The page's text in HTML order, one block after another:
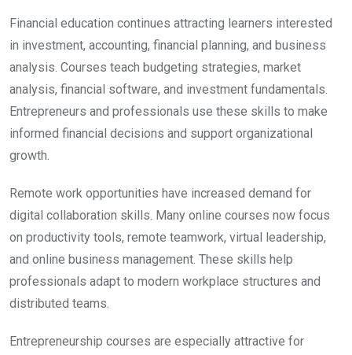
Financial education continues attracting learners interested
in investment, accounting, financial planning, and business
analysis. Courses teach budgeting strategies, market
analysis, financial software, and investment fundamentals.
Entrepreneurs and professionals use these skills to make
informed financial decisions and support organizational
growth.
Remote work opportunities have increased demand for
digital collaboration skills. Many online courses now focus
on productivity tools, remote teamwork, virtual leadership,
and online business management. These skills help
professionals adapt to modern workplace structures and
distributed teams.
Entrepreneurship courses are especially attractive for